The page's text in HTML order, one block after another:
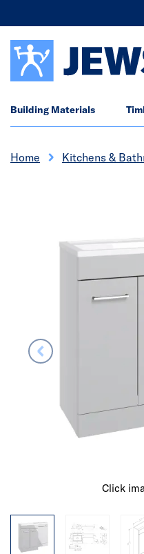
Building Materials
Home Kitchens &
Click